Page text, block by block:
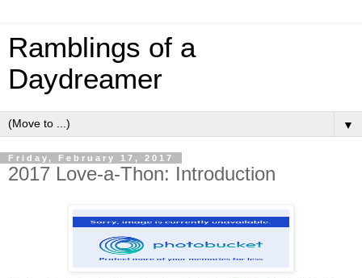
Ramblings of a
Daydreamer
▼
Friday, February 17, 2017
2017 Love-a-Thon: Introduction